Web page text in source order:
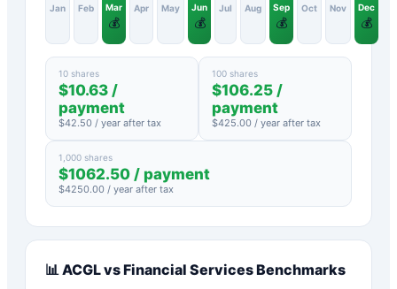
Jan Feb Mar
💰
Apr May Jun
💰
Jul Aug Sep
💰
Oct Nov Dec
💰
10 shares
$10.63 /
payment
$42.50 / year after tax
100 shares
$106.25 /
payment
$425.00 / year after tax
1,000 shares
$1062.50 / payment
$4250.00 / year after tax
📊 ACGLvsFinancial ServicesBenchmarks